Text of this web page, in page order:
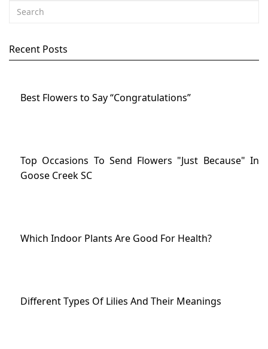
Recent Posts
Best Flowers to Say “Congratulations”
Top Occasions To Send Flowers "Just Because" In
Goose Creek SC
Which Indoor Plants Are Good For Health?
Different Types Of Lilies And Their Meanings